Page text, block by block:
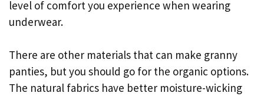
level of comfort you experience when wearing
underwear.
There are other materials that can make granny
panties, but you should go for the organic options.
The natural fabrics have better moisture-wicking